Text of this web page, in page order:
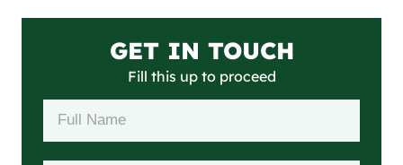
GET IN TOUCH
Fill this up to proceed